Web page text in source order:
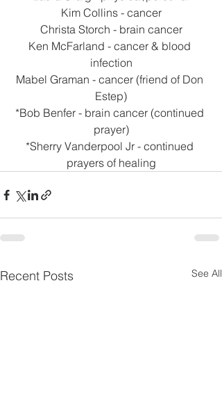
Kim Collins - cancer
Christa Storch - brain cancer
Ken McFarland - cancer & blood
infection
Mabel Graman - cancer (friend of Don
Estep)
*Bob Benfer - brain cancer (continued
prayer)
*Sherry Vanderpool Jr - continued
prayers of healing
Recent Posts See All